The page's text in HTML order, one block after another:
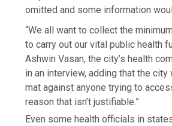
omitted and some information
“We all want to collect the
to carry out our vital public health
Ashwin Vasan, the city’s health
in an interview, adding that the city
mat against anyone trying to
reason that isn’t justifiable.”
Even some health officials in